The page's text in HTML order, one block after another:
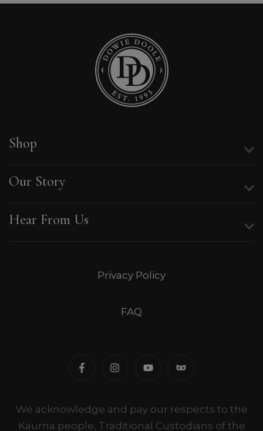
Shop
Our Story
Hear From Us
Privacy Policy
FAQ
We acknowledge and pay our respects to the
Kaurna people, Traditional Custodians of the